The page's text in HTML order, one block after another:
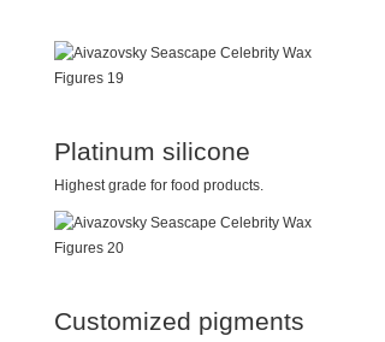
Platinum silicone
Highest grade for food products.
Customized pigments